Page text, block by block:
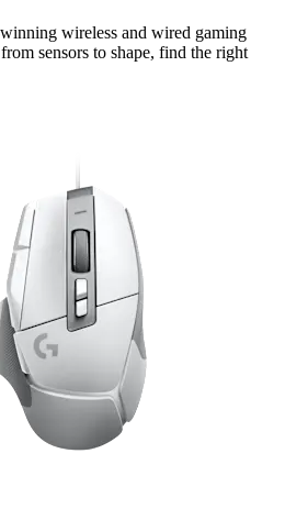
wireless and wired gaming
sensors to shape, find the right